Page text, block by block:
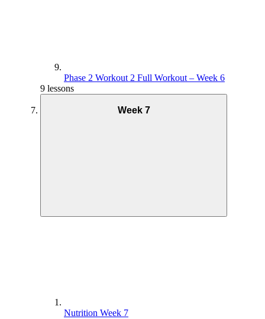
Phase 2 Workout 2 Full Workout – Week 6
9 lessons
Week 7
Nutrition Week 7